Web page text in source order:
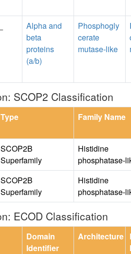
Alpha and
beta
proteins
(a/b)
Phosphogly
cerate
mutase-like
SCOP2 Classification
Type Family Name
SCOP2B
Superfamily
Histidine
phosphatase-
SCOP2B
Superfamily
Histidine
phosphatase-
ECOD Classification
Domain
Identifier
Architecture